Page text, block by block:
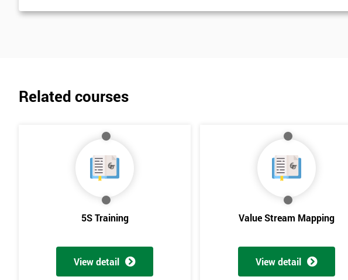
Related courses
5S Training
View detail
Value Stream Mapping
View detail